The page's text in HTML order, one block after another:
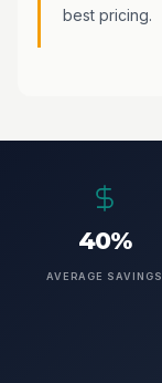
best pricing.
40%
AVERAGE SAVINGS